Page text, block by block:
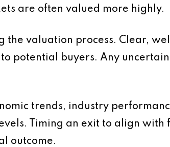
are often valued more highly.
valuation process. Clear,
potential buyers. Any
trends, industry
Timing an exit to align
outcome.